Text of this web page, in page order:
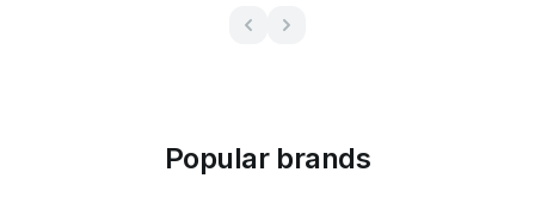
Popular brands